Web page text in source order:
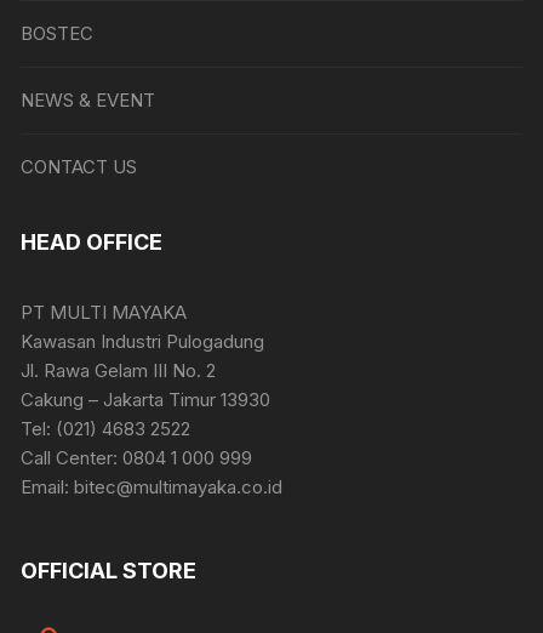
BOSTEC
NEWS & EVENT
CONTACT US
HEAD OFFICE
PT MULTI MAYAKA
Kawasan Industri Pulogadung
Jl. Rawa Gelam III No. 2
Cakung – Jakarta Timur 13930
Tel: (021) 4683 2522
Call Center: 0804 1 000 999
Email: bitec@multimayaka.co.id
OFFICIAL STORE